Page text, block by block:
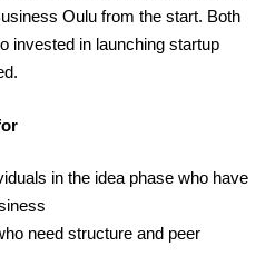
Oulu from the start. Both
invested in launching startup
in the idea phase who have
need structure and peer